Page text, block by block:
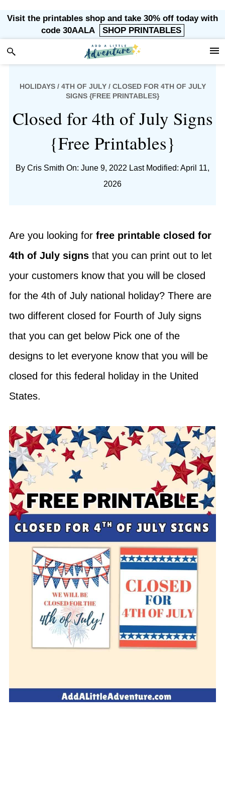
Skip
primary
navigation
Skip
main
content
Skip
primary
sidebar
Skip
footer
Visit the printables shop and take 30% off today with
code 30AALA
SHOP PRINTABLES
HOLIDAYS/ 4TH OF JULY/ CLOSED FOR 4TH OF JULY
SIGNS {FREE PRINTABLES}
Closed for 4th of July Signs
{Free Printables}
By Cris Smith On: June 9, 2022 Last Modified: April 11,
2026
Are you looking for free printable closed for
4th of July signsthat you can print out to let
your customers know that you will be closed
for the 4th of July national holiday? There are
two different closed for Fourth of July signs
that you can get below Pick one of the
designs to let everyone know that you will be
closed for this federal holiday in the United
States.